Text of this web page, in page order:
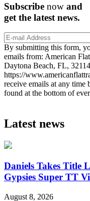
Subscribe now and
get the latest news.
By submitting this form,
emails from: American
Daytona Beach, FL,
https://
receive emails at any
found at the bottom of
Latest news
Daniels Takes Title
Gypsies Super TT
August 8, 2026